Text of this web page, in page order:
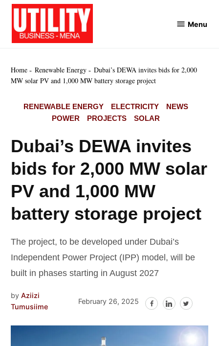
Skip
content
Menu
Home Renewable Energy
Dubai’s DEWA invites bids for 2,000
MW solar PV and 1,000 MW battery storage project
POSTED
RENEWABLE ENERGY ELECTRICITY
NEWS
POWER
PROJECTS SOLAR
Dubai’s DEWA invites
bids for 2,000 MW solar
PV and 1,000 MW
battery storage project
The project, to be developed under Dubai’s
Independent Power Project (IPP) model, will be
built in phases starting in August 2027
by Aziizi
Tumusiime
February 26, 2025